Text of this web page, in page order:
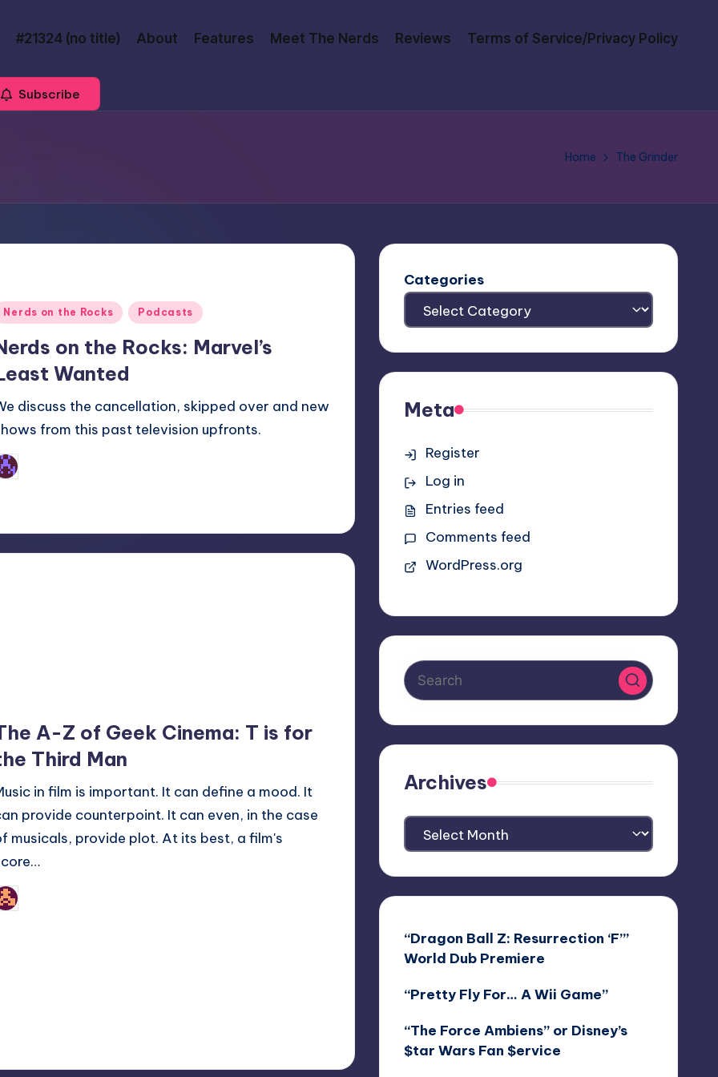
#21324 (no title) About Features Meet The Nerds Reviews Terms of Service/Privacy Policy
Subscribe
Home The Grinder
Nerds on the Rocks Podcasts
on the Rocks: Marvel’s
Wanted
discuss the cancellation, skipped over and new
from this past television upfronts.
A-Z of Geek Cinema: T is for
Third Man
in film is important. It can define a mood. It
provide counterpoint. It can even, in the case
musicals, provide plot. At its best, a film's
Categories
Meta
Register
Log in
Entries feed
Comments feed
WordPress.org
Archives
Archives
“Dragon Ball Z: Resurrection ‘F’”
World Dub Premiere
“Pretty Fly For… A Wii Game”
“The Force Ambiens” or Disney’s
$tar Wars Fan $ervice